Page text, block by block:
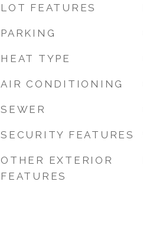
LOT FEATURES
PARKING
HEAT TYPE
AIR CONDITIONING
SEWER
SECURITY FEATURES
OTHER EXTERIOR
FEATURES